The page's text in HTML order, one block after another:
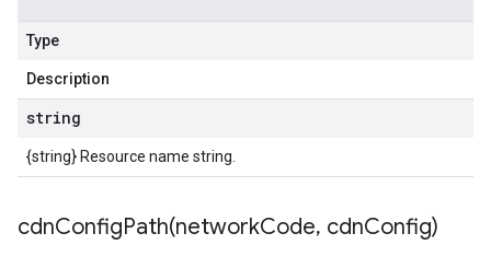
Type
Description
string
{string} Resource name string.
cdnConfigPath(networkCode, cdnConfig)